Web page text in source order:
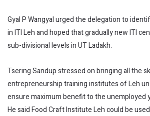
Gyal P Wangyal urged the delegation to
in ITI Leh and hoped that gradually new ITI
sub-divisional levels in UT Ladakh.
Tsering Sandup stressed on bringing all the
entrepreneurship training institutes of Leh
ensure maximum benefit to the unemployed
He said Food Craft Institute Leh could be